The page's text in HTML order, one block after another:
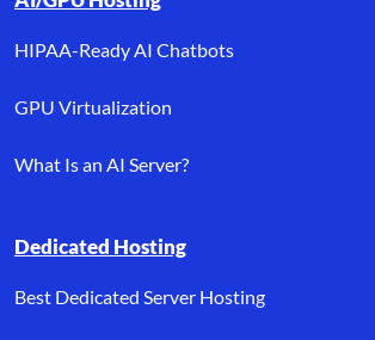
HIPAA-Ready AI Chatbots
GPU Virtualization
What Is an AI Server?
Dedicated Hosting
Best Dedicated Server Hosting